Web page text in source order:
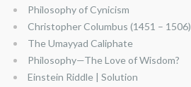
Philosophy of Cynicism
Christopher Columbus (1451 – 1506)
The Umayyad Caliphate
Philosophy—The Love of Wisdom?
Einstein Riddle | Solution